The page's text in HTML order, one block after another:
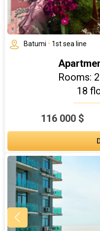
Batumi • 1st sea line
Rooms: 2
18
116 000 $